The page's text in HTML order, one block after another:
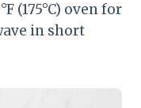
(175°C) oven for
in short